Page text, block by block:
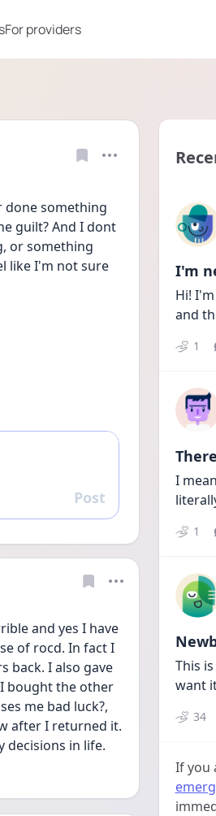
For providers
done something
guilt? And I dont
or something
like I'm not sure
Reply
Post
and yes I have
of rocd. In fact I
back. I also gave
bought the other
me bad luck?,
after I returned it.
decisions in life.
I'm
Hi!
and
1
I
1
This
want
34
If you